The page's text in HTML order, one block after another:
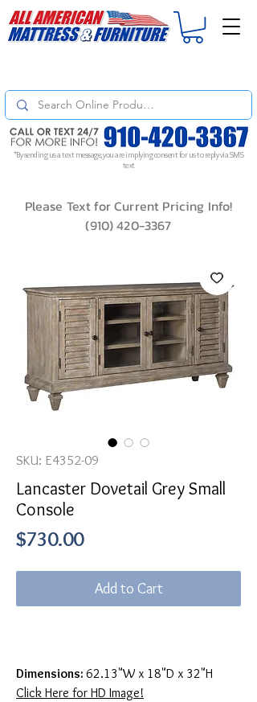
*By sending us a text message, you are implying consent for us to reply via SMS
text
Please Text for Current Pricing Info!
(910) 420-3367
SKU: E4352-09
Lancaster Dovetail Grey Small
Console
$730.00Price
Add to Cart
Dimensions: 62.13"W x 18"D x 32"H
Click Here for HD Image!